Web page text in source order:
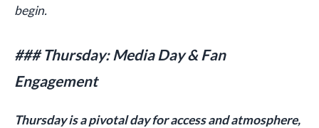
begin.
### Thursday: Media Day & Fan
Engagement
Thursday is a pivotal day for access and atmosphere,